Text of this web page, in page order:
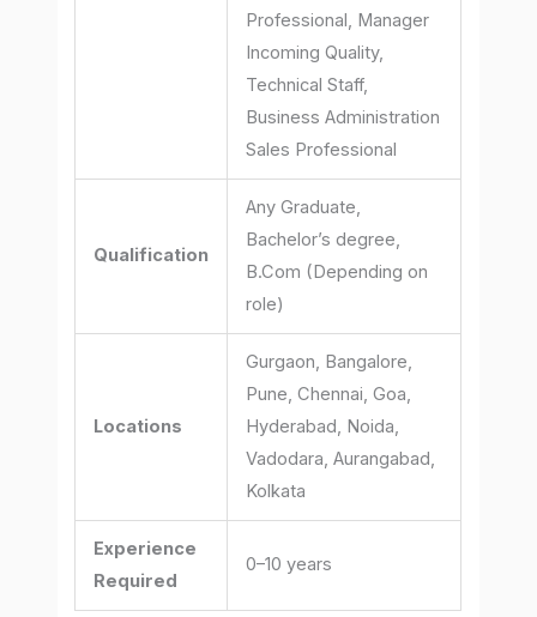
Professional, Manager
Incoming Quality,
Technical Staff,
Business Administration
Sales Professional
Qualification
Any Graduate,
Bachelor’s degree,
B.Com (Depending on
role)
Locations
Gurgaon, Bangalore,
Pune, Chennai, Goa,
Hyderabad, Noida,
Vadodara, Aurangabad,
Kolkata
Experience
Required
0–10 years